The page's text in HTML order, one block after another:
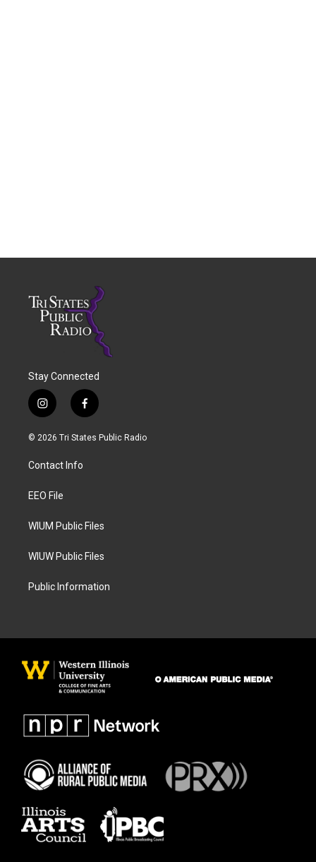
Stay Connected
i
n
s
a
g
a
f
a
c
© 2026 Tri States Public Radio
Contact Info
EEO File
WIUM Public Files
WIUW Public Files
Public Information